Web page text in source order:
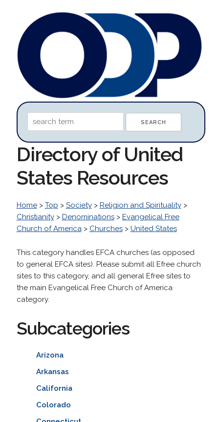
Directory of United
States Resources
Home> Top > Society> Religion and Spirituality>
Christianity> Denominations> Evangelical Free
Church of America> Churches> United States
This category handles EFCA churches (as opposed
to general EFCA sites). Please submit all Efree church
sites to this category, and all general Efree sites to
the main Evangelical Free Church of America
category.
Subcategories
Arizona
Arkansas
California
Colorado